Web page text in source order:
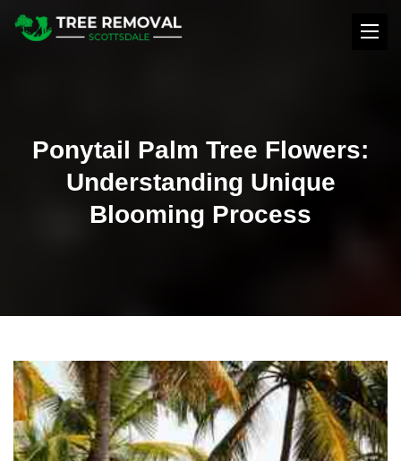
Ponytail Palm Tree Flowers:
Understanding Unique
Blooming Process